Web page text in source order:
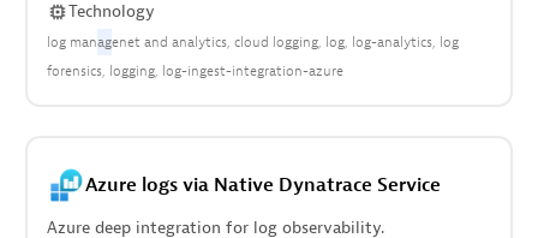
integration-cloud:aws:media:tailor
cloud:aws:rds
log-ingest-integration-cloud:aws:redshift
log-ingest-
integration-cloud:aws:route53
log-ingest-integration-cloud:aws:sns
cloud:aws:waf
cloud:relational:database:service
logs in grail
Technology
log managenet and analytics cloud logging log log-analytics log
forensics logging log-ingest-integration-azure
Azure logs via Native Dynatrace Service
Azure deep integration for log observability.